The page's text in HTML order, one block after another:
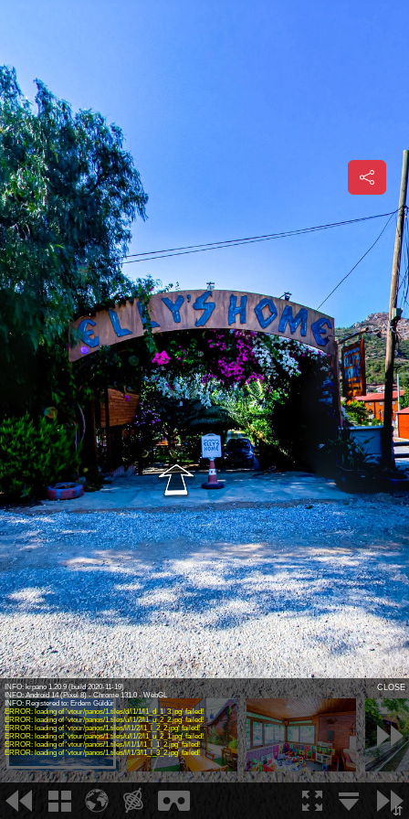
Virtual Tour - 1
1 2 3
INFO: krpano 1.20.9 (build 2020-11-19)
INFO: Android 14 (Pixel 8) - Chrome 131.0 - WebGL
INFO: Registered to: Erdem Güldür
ERROR: loading of 'vtour/panos/1.tiles/d/l1/1/l1_d_1_3.jpg' failed!
ERROR: loading of 'vtour/panos/1.tiles/u/l1/2/l1_u_2_2.jpg' failed!
ERROR: loading of 'vtour/panos/1.tiles/l/l1/2/l1_l_2_2.jpg' failed!
ERROR: loading of 'vtour/panos/1.tiles/u/l1/2/l1_u_2_1.jpg' failed!
ERROR: loading of 'vtour/panos/1.tiles/l/l1/1/l1_l_1_2.jpg' failed!
ERROR: loading of 'vtour/panos/1.tiles/l/l1/3/l1_l_3_2.jpg' failed!
CLOSE
⇵